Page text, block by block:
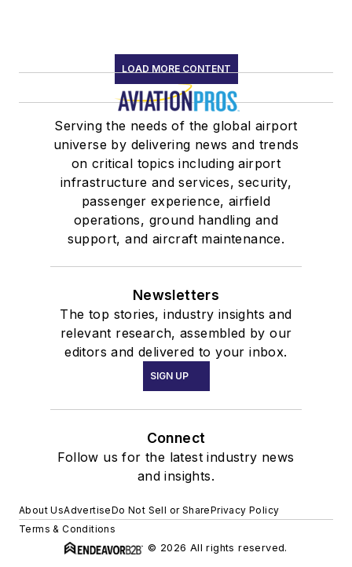
LOAD MORE CONTENT
Serving the needs of the global airport
universe by delivering news and trends
on critical topics including airport
infrastructure and services, security,
passenger experience, airfield
operations, ground handling and
support, and aircraft maintenance.
Newsletters
The top stories, industry insights and
relevant research, assembled by our
editors and delivered to your inbox.
SIGN UP
Connect
Follow us for the latest industry news
and insights.
About UsAdvertiseDo Not Sell or SharePrivacy Policy
Terms & Conditions
© 2026 All rights reserved.